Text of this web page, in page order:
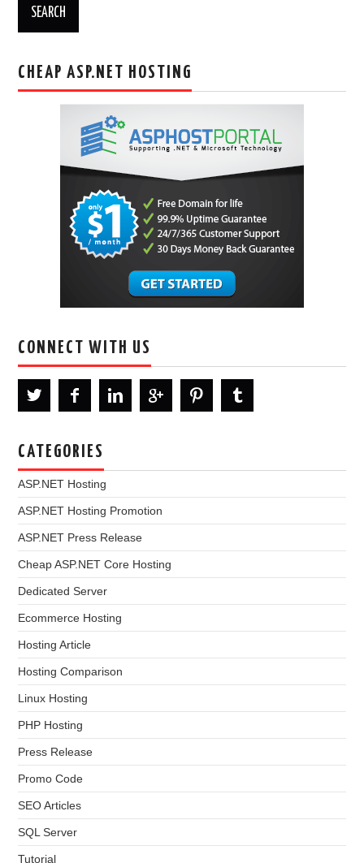
CHEAP ASP.NET HOSTING
CONNECT WITH US
CATEGORIES
ASP.NET Hosting
ASP.NET Hosting Promotion
ASP.NET Press Release
Cheap ASP.NET Core Hosting
Dedicated Server
Ecommerce Hosting
Hosting Article
Hosting Comparison
Linux Hosting
PHP Hosting
Press Release
Promo Code
SEO Articles
SQL Server
Tutorial